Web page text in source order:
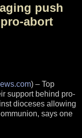
push
abort
) – Top
support behind pro-
dioceses allowing
says one